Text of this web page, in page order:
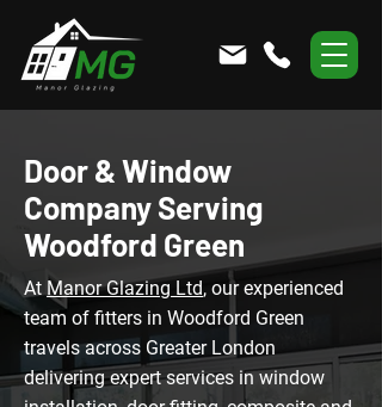
Door & Window
Company Serving
Woodford Green
At Manor Glazing Ltd, our experienced
team of fitters in Woodford Green
travels across Greater London
delivering expert services in window